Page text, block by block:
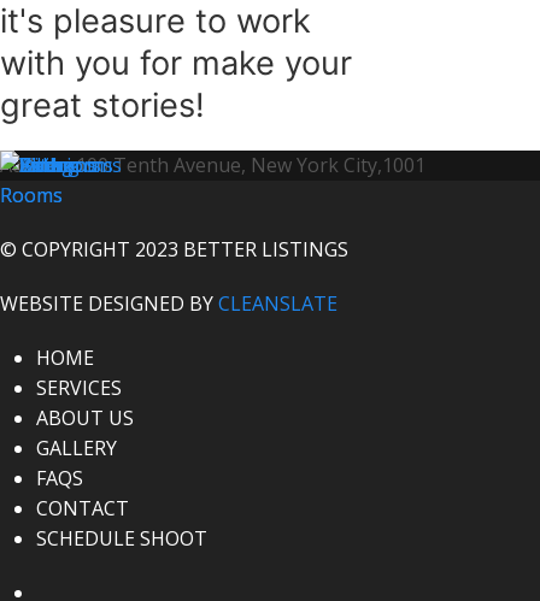
it's pleasure to work
with you for make your
great stories!
Address:100 Tenth Avenue, New York City,1001
© COPYRIGHT 2023 BETTER LISTINGS
WEBSITE DESIGNED BYCLEANSLATE
HOME
SERVICES
ABOUT US
GALLERY
FAQS
CONTACT
SCHEDULE SHOOT